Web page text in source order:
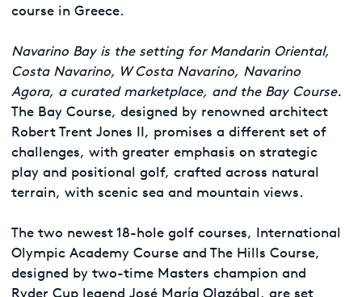
course in Greece.
Navarino Bay is the setting for Mandarin Oriental,
Costa Navarino, W Costa Navarino, Navarino
Agora, a curated marketplace, and the Bay Course.
The Bay Course, designed by renowned architect
Robert Trent Jones II, promises a different set of
challenges, with greater emphasis on strategic
play and positional golf, crafted across natural
terrain, with scenic sea and mountain views.
The two newest 18-hole golf courses, International
Olympic Academy Course and The Hills Course,
designed by two-time Masters champion and
Ryder Cup legend José Marίa Olazábal, are set